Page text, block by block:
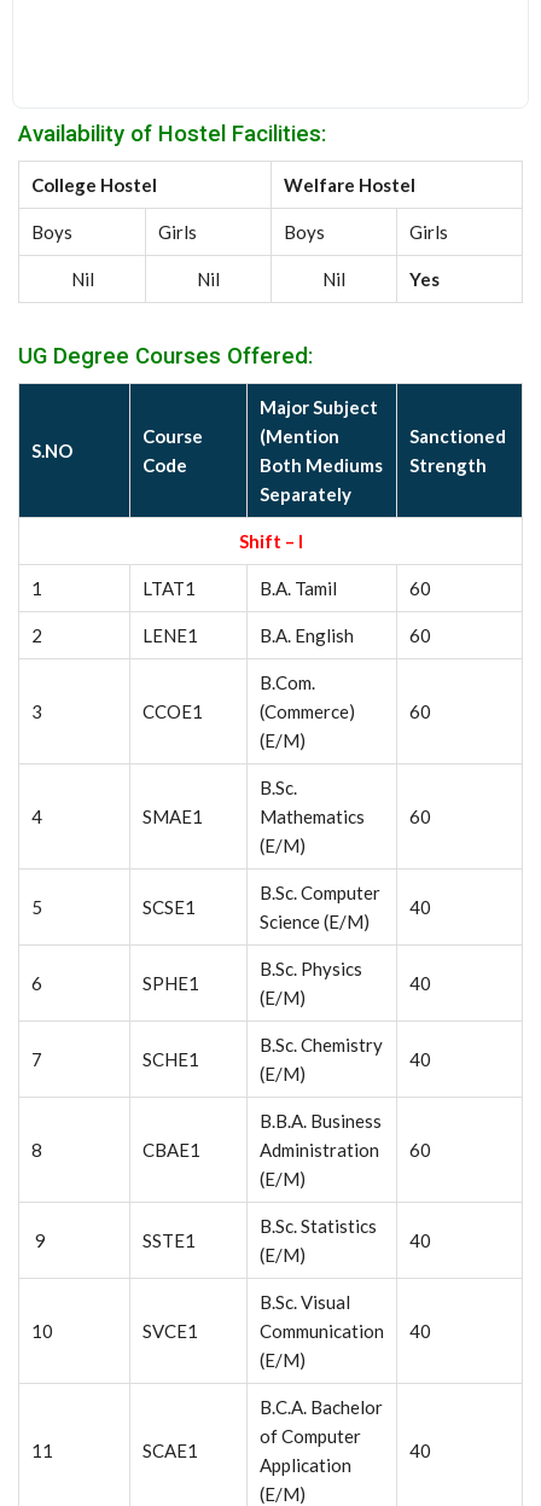
Availability of Hostel Facilities:
College Hostel Welfare Hostel
Boys Girls Boys Girls
Nil Nil Nil Yes
UG Degree Courses Offered:
S.NO
Course
Code
Major Subject
(Mention
Both Mediums
Separately
Sanctioned
Strength
Shift – I
1 LTAT1 B.A. Tamil 60
2 LENE1 B.A. English 60
3 CCOE1
B.Com.
(Commerce)
(E/M)
60
4 SMAE1
B.Sc.
Mathematics
(E/M)
60
5 SCSE1
B.Sc. Computer
Science (E/M)
40
6 SPHE1
B.Sc. Physics
(E/M)
40
7 SCHE1
B.Sc. Chemistry
(E/M)
40
8 CBAE1
B.B.A. Business
Administration
(E/M)
60
9 SSTE1
B.Sc. Statistics
(E/M)
40
10 SVCE1
B.Sc. Visual
Communication
(E/M)
40
11 SCAE1
B.C.A. Bachelor
of Computer
Application
(E/M)
40